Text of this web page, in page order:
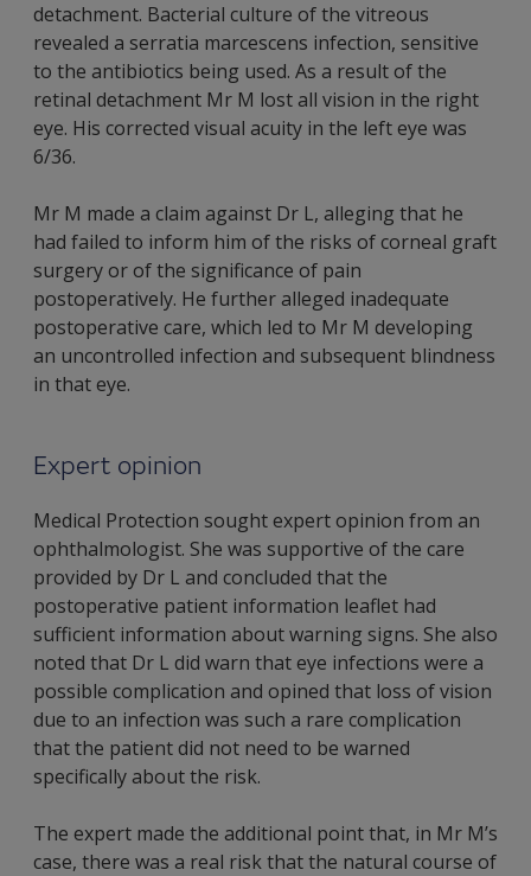
detachment. Bacterial culture of the vitreous
revealed a serratia marcescens infection, sensitive
to the antibiotics being used. As a result of the
retinal detachment Mr M lost all vision in the right
eye. His corrected visual acuity in the left eye was
6/36.
Mr M made a claim against Dr L, alleging that he
had failed to inform him of the risks of corneal graft
surgery or of the significance of pain
postoperatively. He further alleged inadequate
postoperative care, which led to Mr M developing
an uncontrolled infection and subsequent blindness
in that eye.
Expert opinion
Medical Protection sought expert opinion from an
ophthalmologist. She was supportive of the care
provided by Dr L and concluded that the
postoperative patient information leaflet had
sufficient information about warning signs. She also
noted that Dr L did warn that eye infections were a
possible complication and opined that loss of vision
due to an infection was such a rare complication
that the patient did not need to be warned
specifically about the risk.
The expert made the additional point that, in Mr M’s
case, there was a real risk that the natural course of